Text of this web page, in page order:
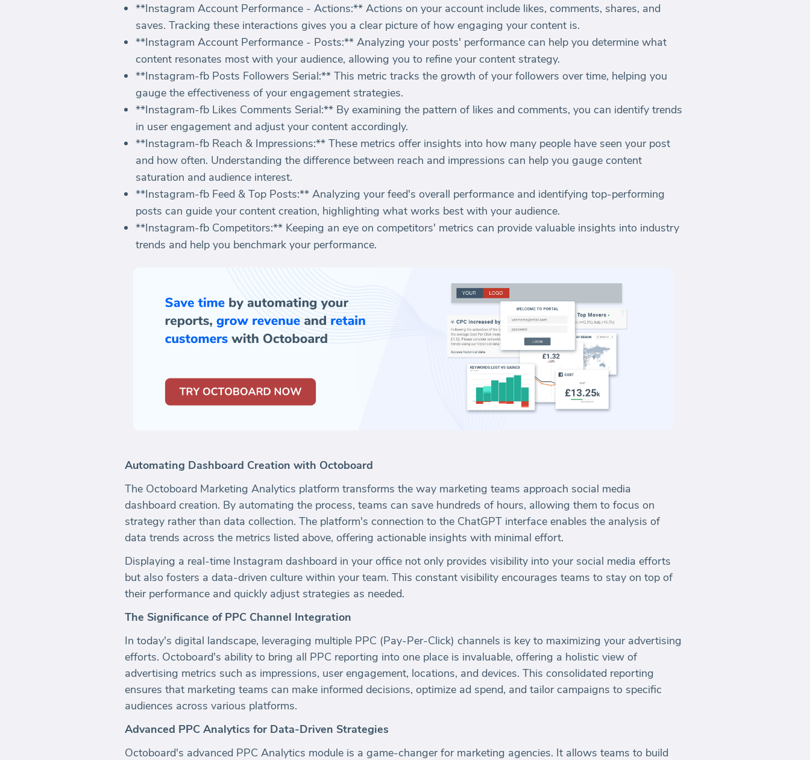
**Instagram Account Performance - Actions:** Actions on your account include likes, comments, shares, and
saves. Tracking these interactions gives you a clear picture of how engaging your content is.
**Instagram Account Performance - Posts:** Analyzing your posts' performance can help you determine what
content resonates most with your audience, allowing you to refine your content strategy.
**Instagram-fb Posts Followers Serial:** This metric tracks the growth of your followers over time, helping you
gauge the effectiveness of your engagement strategies.
**Instagram-fb Likes Comments Serial:** By examining the pattern of likes and comments, you can identify trends
in user engagement and adjust your content accordingly.
**Instagram-fb Reach & Impressions:** These metrics offer insights into how many people have seen your post
and how often. Understanding the difference between reach and impressions can help you gauge content
saturation and audience interest.
**Instagram-fb Feed & Top Posts:** Analyzing your feed's overall performance and identifying top-performing
posts can guide your content creation, highlighting what works best with your audience.
**Instagram-fb Competitors:** Keeping an eye on competitors' metrics can provide valuable insights into industry
trends and help you benchmark your performance.
Automating Dashboard Creation with Octoboard
The Octoboard Marketing Analytics platform transforms the way marketing teams approach social media
dashboard creation. By automating the process, teams can save hundreds of hours, allowing them to focus on
strategy rather than data collection. The platform's connection to the ChatGPT interface enables the analysis of
data trends across the metrics listed above, offering actionable insights with minimal effort.
Displaying a real-time Instagram dashboard in your office not only provides visibility into your social media efforts
but also fosters a data-driven culture within your team. This constant visibility encourages teams to stay on top of
their performance and quickly adjust strategies as needed.
The Significance of PPC Channel Integration
In today's digital landscape, leveraging multiple PPC (Pay-Per-Click) channels is key to maximizing your advertising
efforts. Octoboard's ability to bring all PPC reporting into one place is invaluable, offering a holistic view of
advertising metrics such as impressions, user engagement, locations, and devices. This consolidated reporting
ensures that marketing teams can make informed decisions, optimize ad spend, and tailor campaigns to specific
audiences across various platforms.
Advanced PPC Analytics for Data-Driven Strategies
Octoboard's advanced PPC Analytics module is a game-changer for marketing agencies. It allows teams to build